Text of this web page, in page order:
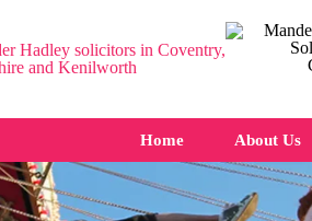
Home About Us